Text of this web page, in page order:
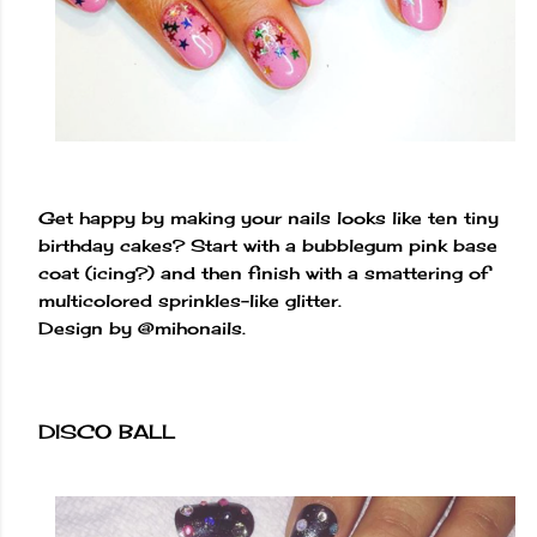
Get happy by making your nails looks like ten tiny
birthday cakes? Start with a bubblegum pink base
coat (icing?) and then finish with a smattering of
multicolored sprinkles-like glitter.
Design by @mihonails.
DISCO BALL